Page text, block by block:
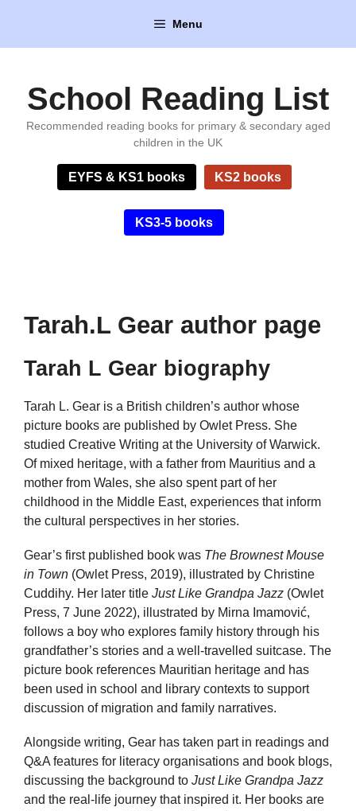
content
Menu
School Reading List
Recommended reading books for primary & secondary aged
children in the UK
EYFS & KS1 books KS2 books
KS3-5 books
Tarah.L Gear author page
Tarah L Gear biography
Tarah L. Gear is a British children’s author whose
picture books are published by Owlet Press. She
studied Creative Writing at the University of Warwick.
Of mixed heritage, with a father from Mauritius and a
mother from Wales, she also spent part of her
childhood in the Middle East, experiences that inform
the cultural perspectives in her stories.
Gear’s first published book was The Brownest Mouse
in Town (Owlet Press, 2019), illustrated by Christine
Cuddihy. Her later title Just Like Grandpa Jazz (Owlet
Press, 7 June 2022), illustrated by Mirna Imamović,
follows a boy who explores family history through his
grandfather’s stories and a well-travelled suitcase. The
picture book references Mauritian heritage and has
been used in school and library contexts to support
discussion of migration and family narratives.
Alongside writing, Gear has taken part in readings and
Q&A features for literacy organisations and book blogs,
discussing the background to Just Like Grandpa Jazz
and the real-life journey that inspired it. Her books are